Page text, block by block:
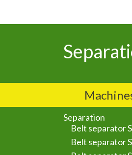
Separation
Belt separator
Belt separator